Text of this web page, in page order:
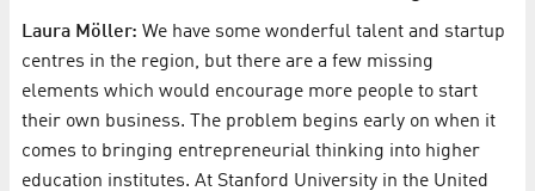
Laura Möller: We have some wonderful talent and startup
centres in the region, but there are a few missing
elements which would encourage more people to start
their own business. The problem begins early on when it
comes to bringing entrepreneurial thinking into higher
education institutes. At Stanford University in the United